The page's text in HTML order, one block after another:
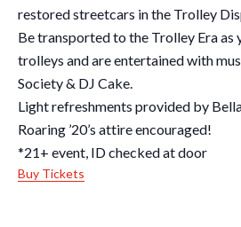
restored streetcars in the Trolley
Be transported to the Trolley Era as
trolleys and are entertained with
Society & DJ Cake.
Light refreshments provided by Bella
Roaring ’20’s attire encouraged!
*21+ event, ID checked at door
Buy Tickets